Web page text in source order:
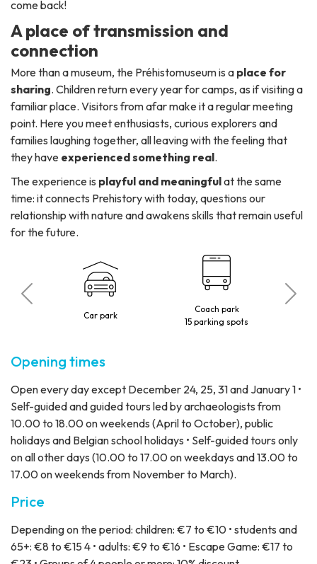
come back!
A place of transmission and
connection
More than a museum, the Préhistomuseum is a place for
sharing. Children return every year for camps, as if visiting a
familiar place. Visitors from afar make it a regular meeting
point. Here you meet enthusiasts, curious explorers and
families laughing together, all leaving with the feeling that
they have experienced something real.
The experience is playful and meaningfulat the same
time: it connects Prehistory with today, questions our
relationship with nature and awakens skills that remain useful
for the future.
Car park
Coach park
15 parking spots
Opening times
Open every day except December 24, 25, 31 and January 1 •
Self-guided and guided tours led by archaeologists from
10.00 to 18.00 on weekends (April to October), public
holidays and Belgian school holidays • Self-guided tours only
on all other days (10.00 to 17.00 on weekdays and 13.00 to
17.00 on weekends from November to March).
Price
Depending on the period: children: €7 to €10 • students and
65+: €8 to €15 4 • adults: €9 to €16 • Escape Game: €17 to